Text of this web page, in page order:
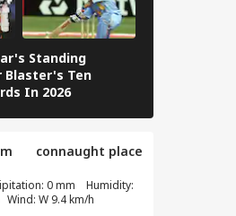
Standing
Blaster's Ten
In 2026
connaught place
0 mm Humidity:
Wind: W 9.4 km/h